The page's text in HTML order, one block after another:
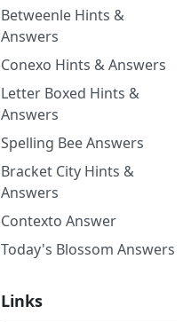
Betweenle Hints &
Answers
Conexo Hints & Answers
Letter Boxed Hints &
Answers
Spelling Bee Answers
Bracket City Hints &
Answers
Contexto Answer
Today's Blossom Answers
Links